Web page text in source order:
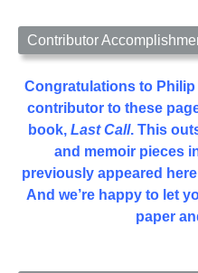
Contributor
Congratulations to
contributor to these
book, Last Call. This
and memoir pieces
previously appeared
And we’re happy to let
paper